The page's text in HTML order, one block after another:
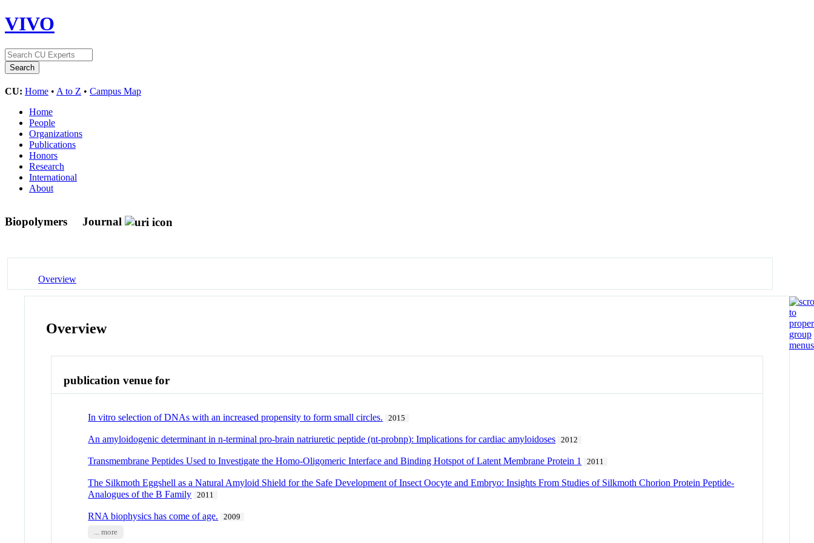
VIVO
CU: Home • A to Z • Campus Map
Home
People
Organizations
Publications
Honors
Research
International
About
Biopolymers Journal
Overview
Overview
publication venue for
In vitro selection of DNAs with an increased propensity to form small circles. 2015
An amyloidogenic determinant in n-terminal pro-brain natriuretic peptide (nt-probnp): Implications for cardiac amyloidoses 2012
Transmembrane Peptides Used to Investigate the Homo-Oligomeric Interface and Binding Hotspot of Latent Membrane Protein 1 2011
The Silkmoth Eggshell as a Natural Amyloid Shield for the Safe Development of Insect Oocyte and Embryo: Insights From Studies of Silkmoth Chorion Protein Peptide-
Analogues of the B Family
2011
RNA biophysics has come of age.
2009
... more